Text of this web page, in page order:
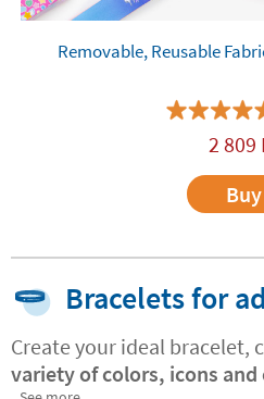
Removable, Reusable
2 809
Buy
Bracelets for
Create your ideal bracelet,
variety of colors, icons and